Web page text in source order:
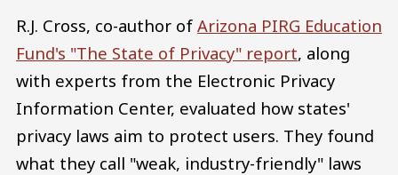
R.J. Cross, co-author of Arizona PIRG Education
Fund's "The State of Privacy" report, along
with experts from the Electronic Privacy
Information Center, evaluated how states'
privacy laws aim to protect users. They found
what they call "weak, industry-friendly" laws